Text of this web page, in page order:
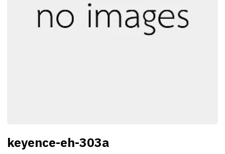
keyence-eh-303a